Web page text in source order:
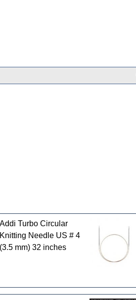
Addi Turbo Circular
Knitting Needle US # 4
(3.5 mm) 32 inches